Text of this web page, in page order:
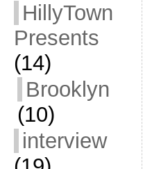
HillyTown
Presents
(14)
Brooklyn
(10)
interview